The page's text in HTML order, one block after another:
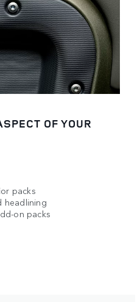
OF YOUR
packs
headlining
on packs